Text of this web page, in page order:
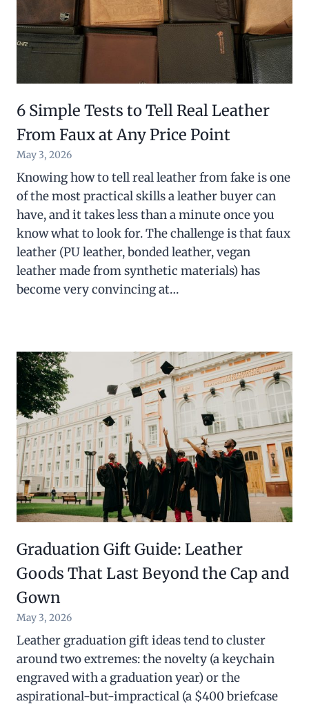
6 Simple Tests to Tell Real Leather
From Faux at Any Price Point
May 3, 2026
Knowing how to tell real leather from fake is one
of the most practical skills a leather buyer can
have, and it takes less than a minute once you
know what to look for. The challenge is that faux
leather (PU leather, bonded leather, vegan
leather made from synthetic materials) has
become very convincing at…
Graduation Gift Guide: Leather
Goods That Last Beyond the Cap and
Gown
May 3, 2026
Leather graduation gift ideas tend to cluster
around two extremes: the novelty (a keychain
engraved with a graduation year) or the
aspirational-but-impractical (a $400 briefcase